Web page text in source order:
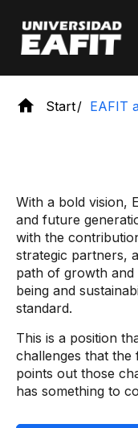
main
content
Start EAFIT
With a bold vision,
and future
with the
strategic partners,
path of growth
being and
standard.
This is a position
challenges that
points out those
has something to